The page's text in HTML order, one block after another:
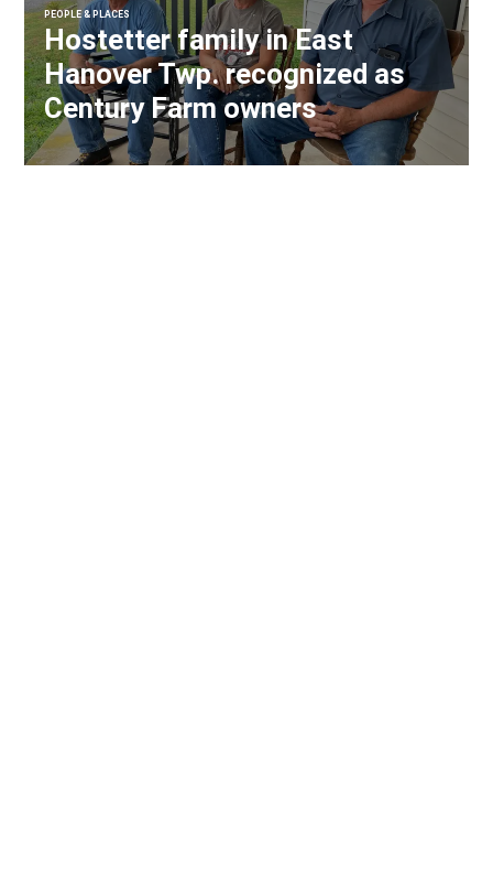
PEOPLE & PLACES
Hostetter family in East
Hanover Twp. recognized as
Century Farm owners